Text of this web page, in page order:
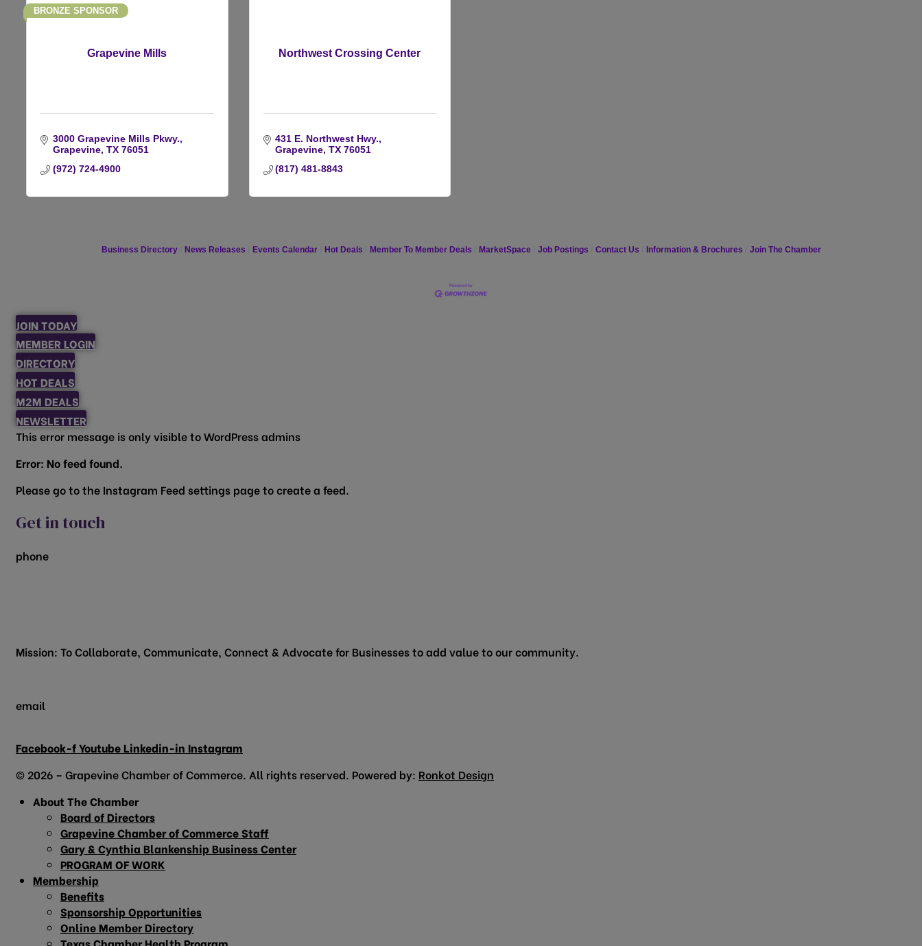
Grapevine Mills
BRONZE SPONSOR
3000 Grapevine Mills Pkwy.
Grapevine TX 76051
(972) 724-4900
Northwest Crossing Center
431 E. Northwest Hwy.
Grapevine TX 76051
(817) 481-8843
Business Directory News Releases Events Calendar Hot Deals Member To Member Deals MarketSpace Job Postings Contact Us Information & Brochures Join The Chamber
JOIN TODAY
MEMBER LOGIN
DIRECTORY
HOT DEALS
M2M DEALS
NEWSLETTER
This error message is only visible to WordPress admins
Error: No feed found.
Please go to the Instagram Feed settings page to create a feed.
Get in touch
phone
Mission: To Collaborate, Communicate, Connect & Advocate for Businesses to add value to our community.
email
Facebook-fYoutube Linkedin-in Instagram
© 2026 – Grapevine Chamber of Commerce. All rights reserved. Powered by: Ronkot Design
About The Chamber
Board of Directors
Grapevine Chamber of Commerce Staff
Gary & Cynthia Blankenship Business Center
PROGRAM OF WORK
Membership
Benefits
Sponsorship Opportunities
Online Member Directory